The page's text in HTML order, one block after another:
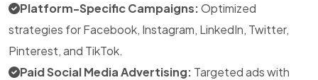
Platform-Specific Campaigns:Optimized
strategies for Facebook, Instagram, LinkedIn, Twitter,
Pinterest, and TikTok.
Paid Social Media Advertising: Targeted ads with